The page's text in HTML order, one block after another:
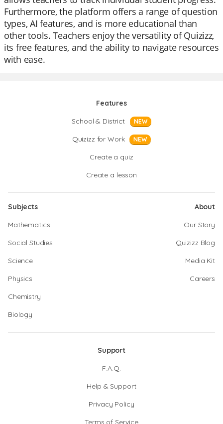
Furthermore, the platform offers a range of question
types, AI features, and is more educational than
other tools. Teachers enjoy the versatility of Quizizz,
its free features, and the ability to navigate resources
with ease.
Features
School & District
NEW
Quizizz for Work NEW
Create a quiz
Create a lesson
Subjects
Mathematics
Social Studies
Science
Physics
Chemistry
Biology
About
Our Story
Quizizz Blog
Media Kit
Careers
Support
F.A.Q.
Help & Support
Privacy Policy
Terms of Service